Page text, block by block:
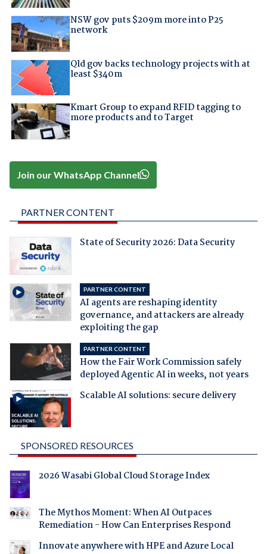
NSW gov puts $209m more into P25
network
Qld gov backs technology projects with at
least $340m
Kmart Group to expand RFID tagging to
more products and to Target
Join our WhatsApp Channel
PARTNER CONTENT
State of Security 2026: Data Security
PARTNER CONTENT
AI agents are reshaping identity
governance, and attackers are already
exploiting the gap
PARTNER CONTENT
How the Fair Work Commission safely
deployed Agentic AI in weeks, not years
Scalable AI solutions: secure delivery
SPONSORED RESOURCES
2026 Wasabi Global Cloud Storage Index
The Mythos Moment: When AI Outpaces
Remediation - How Can Enterprises Respond
Innovate anywhere with HPE and Azure Local